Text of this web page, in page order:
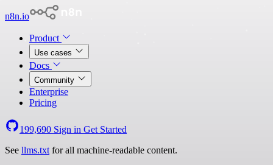
n8n.io
Product
Use cases
Docs
Community
Enterprise
Pricing
199,690 Sign in Get Started
See llms.txt for all machine-readable content.